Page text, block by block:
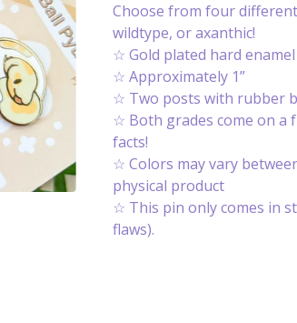
Choose from four
wildtype, or axanthic!
☆ Gold plated hard
☆ Approximately 1”
☆ Two posts with rubber
☆ Both grades come on a
facts!
☆ Colors may vary
physical product
☆ This pin only comes in
flaws).